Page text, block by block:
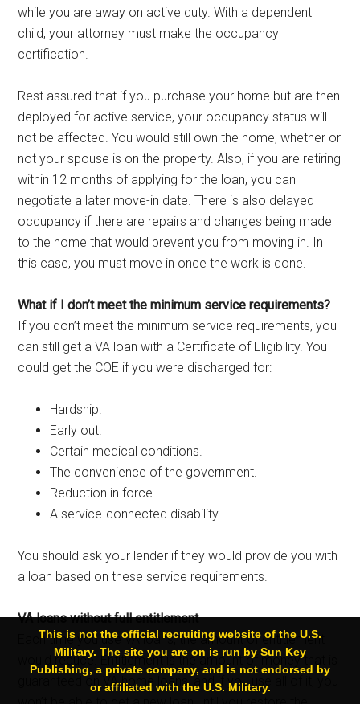
while you are away on active duty. With a dependent
child, your attorney must make the occupancy
certification.
Rest assured that if you purchase your home but are then
deployed for active service, your occupancy status will
not be affected. You would still own the home, whether or
not your spouse is on the property. Also, if you are retiring
within 12 months of applying for the loan, you can
negotiate a later move-in date. There is also delayed
occupancy if there are repairs and changes being made
to the home that would prevent you from moving in. In
this case, you must move in once the work is done.
What if I don’t meet the minimum service requirements?
If you don’t meet the minimum service requirements, you
can still get a VA loan with a Certificate of Eligibility. You
could get the COE if you were discharged for:
Hardship.
Early out.
Certain medical conditions.
The convenience of the government.
Reduction in force.
A service-connected disability.
You should ask your lender if they would provide you with
a loan based on these service requirements.
VA loans without full entitlement
Each time you use VA loans, the amount of entitlement
would reduce. Entitlement is the amount of money that is
guaranteed on VA home loans, and if you use all of it, you
This is not the official recruiting website of the U.S.
Military. The site you are on is run by Sun Key
Publishing, a private company, and is not endorsed by
or affiliated with the U.S. Military.